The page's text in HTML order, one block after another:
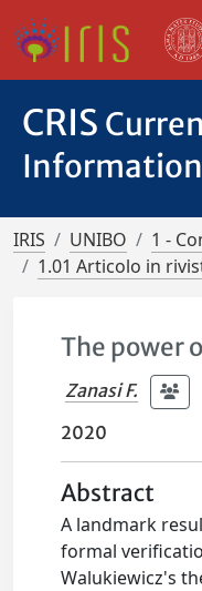
CRIS
IRIS UNIBO
1 -
1.01 Articolo in
The power
Zanasi F.
2020
Abstract
A landmark
formal
Walukiewicz's